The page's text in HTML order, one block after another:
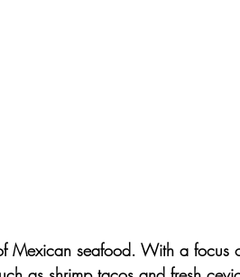
Mexican seafood. With a focus